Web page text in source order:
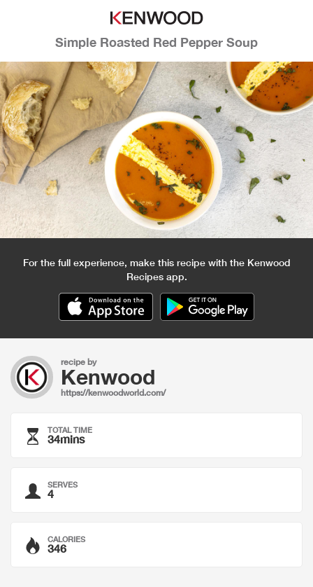
Simple Roasted Red Pepper Soup
For the full experience, make this recipe with the Kenwood
Recipes app.
recipe by
Kenwood
https://kenwoodworld.com/
TOTAL TIME
34mins
SERVES
4
CALORIES
346